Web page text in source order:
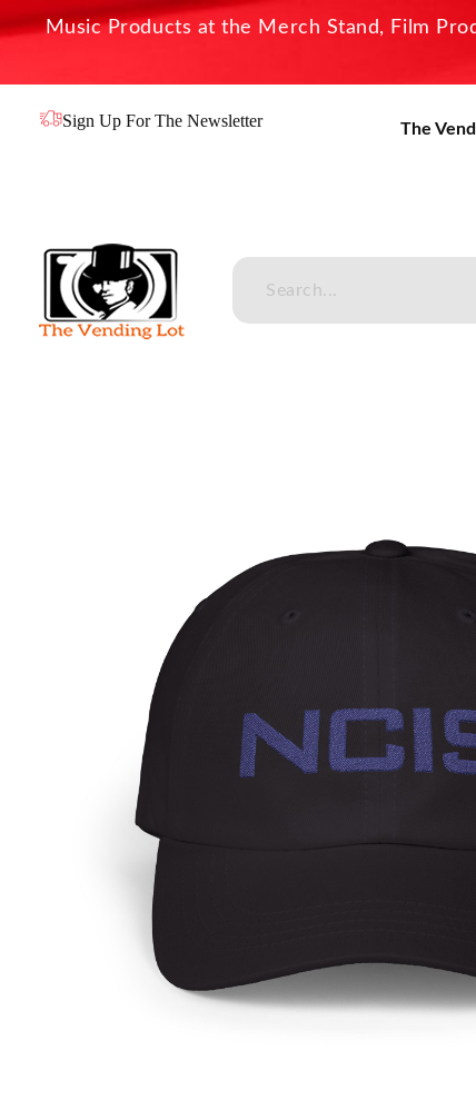
Music Products at the Merch Stand, Film
Sign Up For The Newsletter The